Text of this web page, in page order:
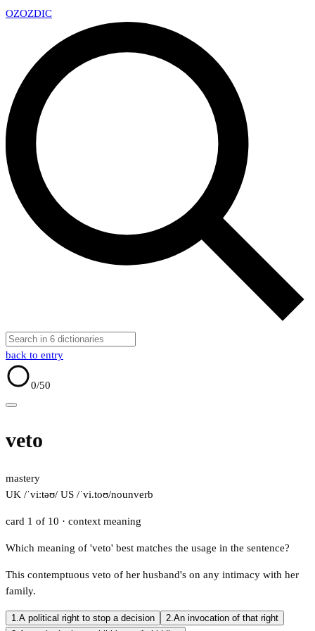
OZOZDIC
back to entry
0/50
veto
mastery
UK /ˈviːtəʊ/ US /ˈvi.toʊ/nounverb
card 1 of 10 · context meaning
Which meaning of 'veto' best matches the usage in the sentence?
This contemptuous veto of her husband's on any intimacy with her
family.
1.A political right to stop a decision 2.An invocation of that right